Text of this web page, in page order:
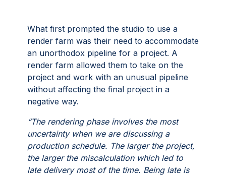
What first prompted the studio to use a
render farm was their need to accommodate
an unorthodox pipeline for a project. A
render farm allowed them to take on the
project and work with an unusual pipeline
without affecting the final project in a
negative way.
“The rendering phase involves the most
uncertainty when we are discussing a
production schedule. The larger the project,
the larger the miscalculation which led to
late delivery most of the time. Being late is